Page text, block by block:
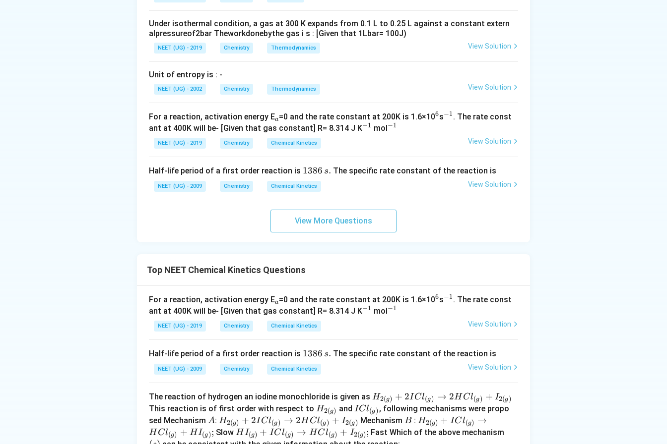
0
m
L
A
\rig
ht]
Under isothermal condition, a gas at 300 K expands from 0.1 L to 0.25 L against a constant extern
alpressureof2bar Theworkdonebythe gas i s : [Given that 1Lbar= 100J)
NEET (UG) - 2019 Chemistry Thermodynamics View Solution
Unit of entropy is : -
NEET (UG) - 2002 Chemistry Thermodynamics View Solution
For a reaction, activation energy E_
a
a=0 and the rate constant at 200K is 1.6×10^
6s^
−1. The rate const
ant at 400K will be- [Given that gas constant] R= 8.314 J K^
−1 mol^
−1
NEET (UG) - 2019 Chemistry Chemical Kinetics View Solution
Half-life period of a first order reaction is 1
3
8
1386 s. The specific rate constant of the reaction is
NEET (UG) - 2009 Chemistry Chemical Kinetics View Solution
View More Questions
Top NEET Chemical Kinetics Questions
For a reaction, activation energy E_
a
a=0 and the rate constant at 200K is 1.6×10^
6s^
−1. The rate const
ant at 400K will be- [Given that gas constant] R= 8.314 J K^
−1 mol^
−1
NEET (UG) - 2019 Chemistry Chemical Kinetics View Solution
Half-life period of a first order reaction is 1
3
8
\,
s.
1386 s. The specific rate constant of the reaction is
NEET (UG) - 2009 Chemistry Chemical Kinetics View Solution
The reaction of hydrogen an iodine monochloride is given as H
_
{2
(
H2(g) + 2ICl(g) → 2H Cl(g) + I2(g)
This reaction is of first order with respect to H
_
{2
H2(g) and I
C
l
ICl(g) , following mechanisms were propo
sed Mechanism A
A: H
_
H2(g) + 2ICl(g) → 2H Cl(g) + I2(g) Mechanism B
B: H
_
H2(g) + ICl(g) →
H Cl(g) + HI(g); Slow H
HI(g) + ICl(g) → HCl(g) + I2(g); Fast Which of the above mechanism